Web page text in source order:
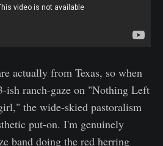
actually from Texas, so when
ish ranch-gaze on "Nothing Left
the wide-skied pastoralism
put-on. I'm genuinely
band doing the red herring